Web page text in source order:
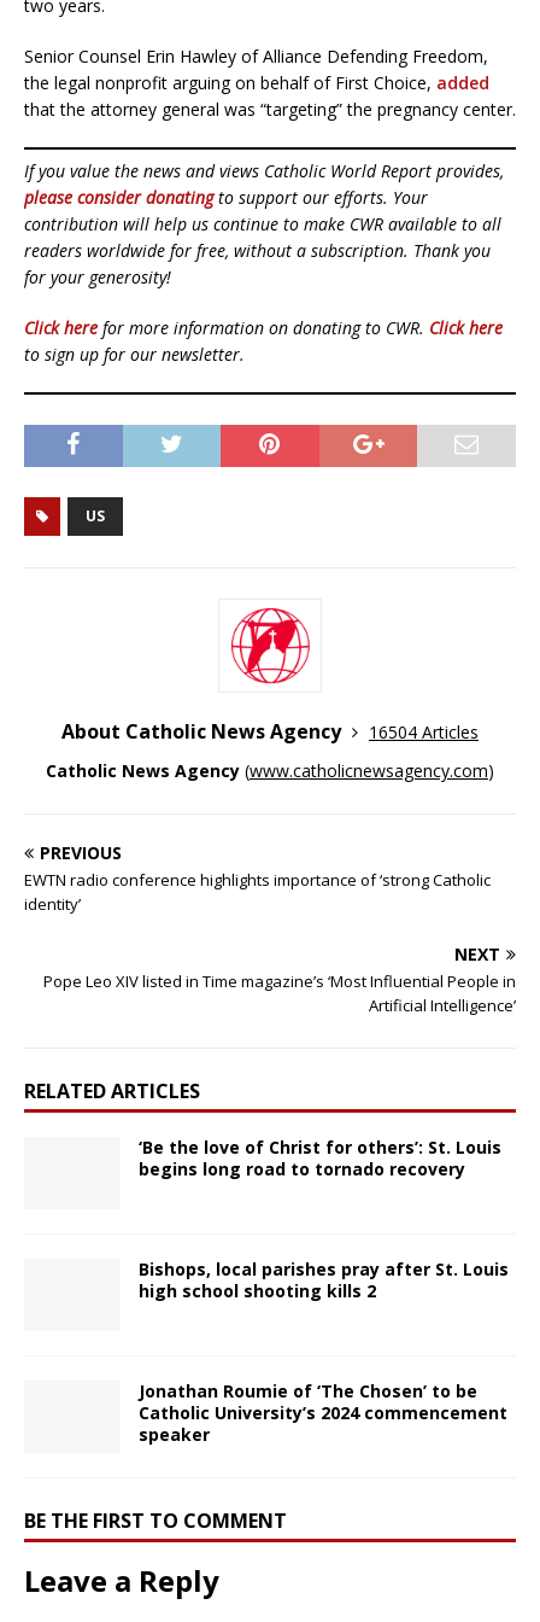
two years.
Senior Counsel Erin Hawley of Alliance Defending Freedom,
the legal nonprofit arguing on behalf of First Choice, added
that the attorney general was “targeting” the pregnancy center.
If you value the news and views Catholic World Report provides,
please consider donatingto support our efforts. Your
contribution will help us continue to make CWR available to all
readers worldwide for free, without a subscription. Thank you
for your generosity!
Click here for more information on donating to CWR. Click here
to sign up for our newsletter.
US
About Catholic News Agency
16504 Articles
Catholic News Agency (www.catholicnewsagency.com)
PREVIOUS
EWTN radio conference highlights importance of ‘strong Catholic
identity’
NEXT
Pope Leo XIV listed in Time magazine’s ‘Most Influential People in
Artificial Intelligence’
RELATED ARTICLES
‘Be the love of Christ for others’: St. Louis
begins long road to tornado recovery
Bishops, local parishes pray after St. Louis
high school shooting kills 2
Jonathan Roumie of ‘The Chosen’ to be
Catholic University’s 2024 commencement
speaker
BE THE FIRST TO COMMENT
Leave a Reply